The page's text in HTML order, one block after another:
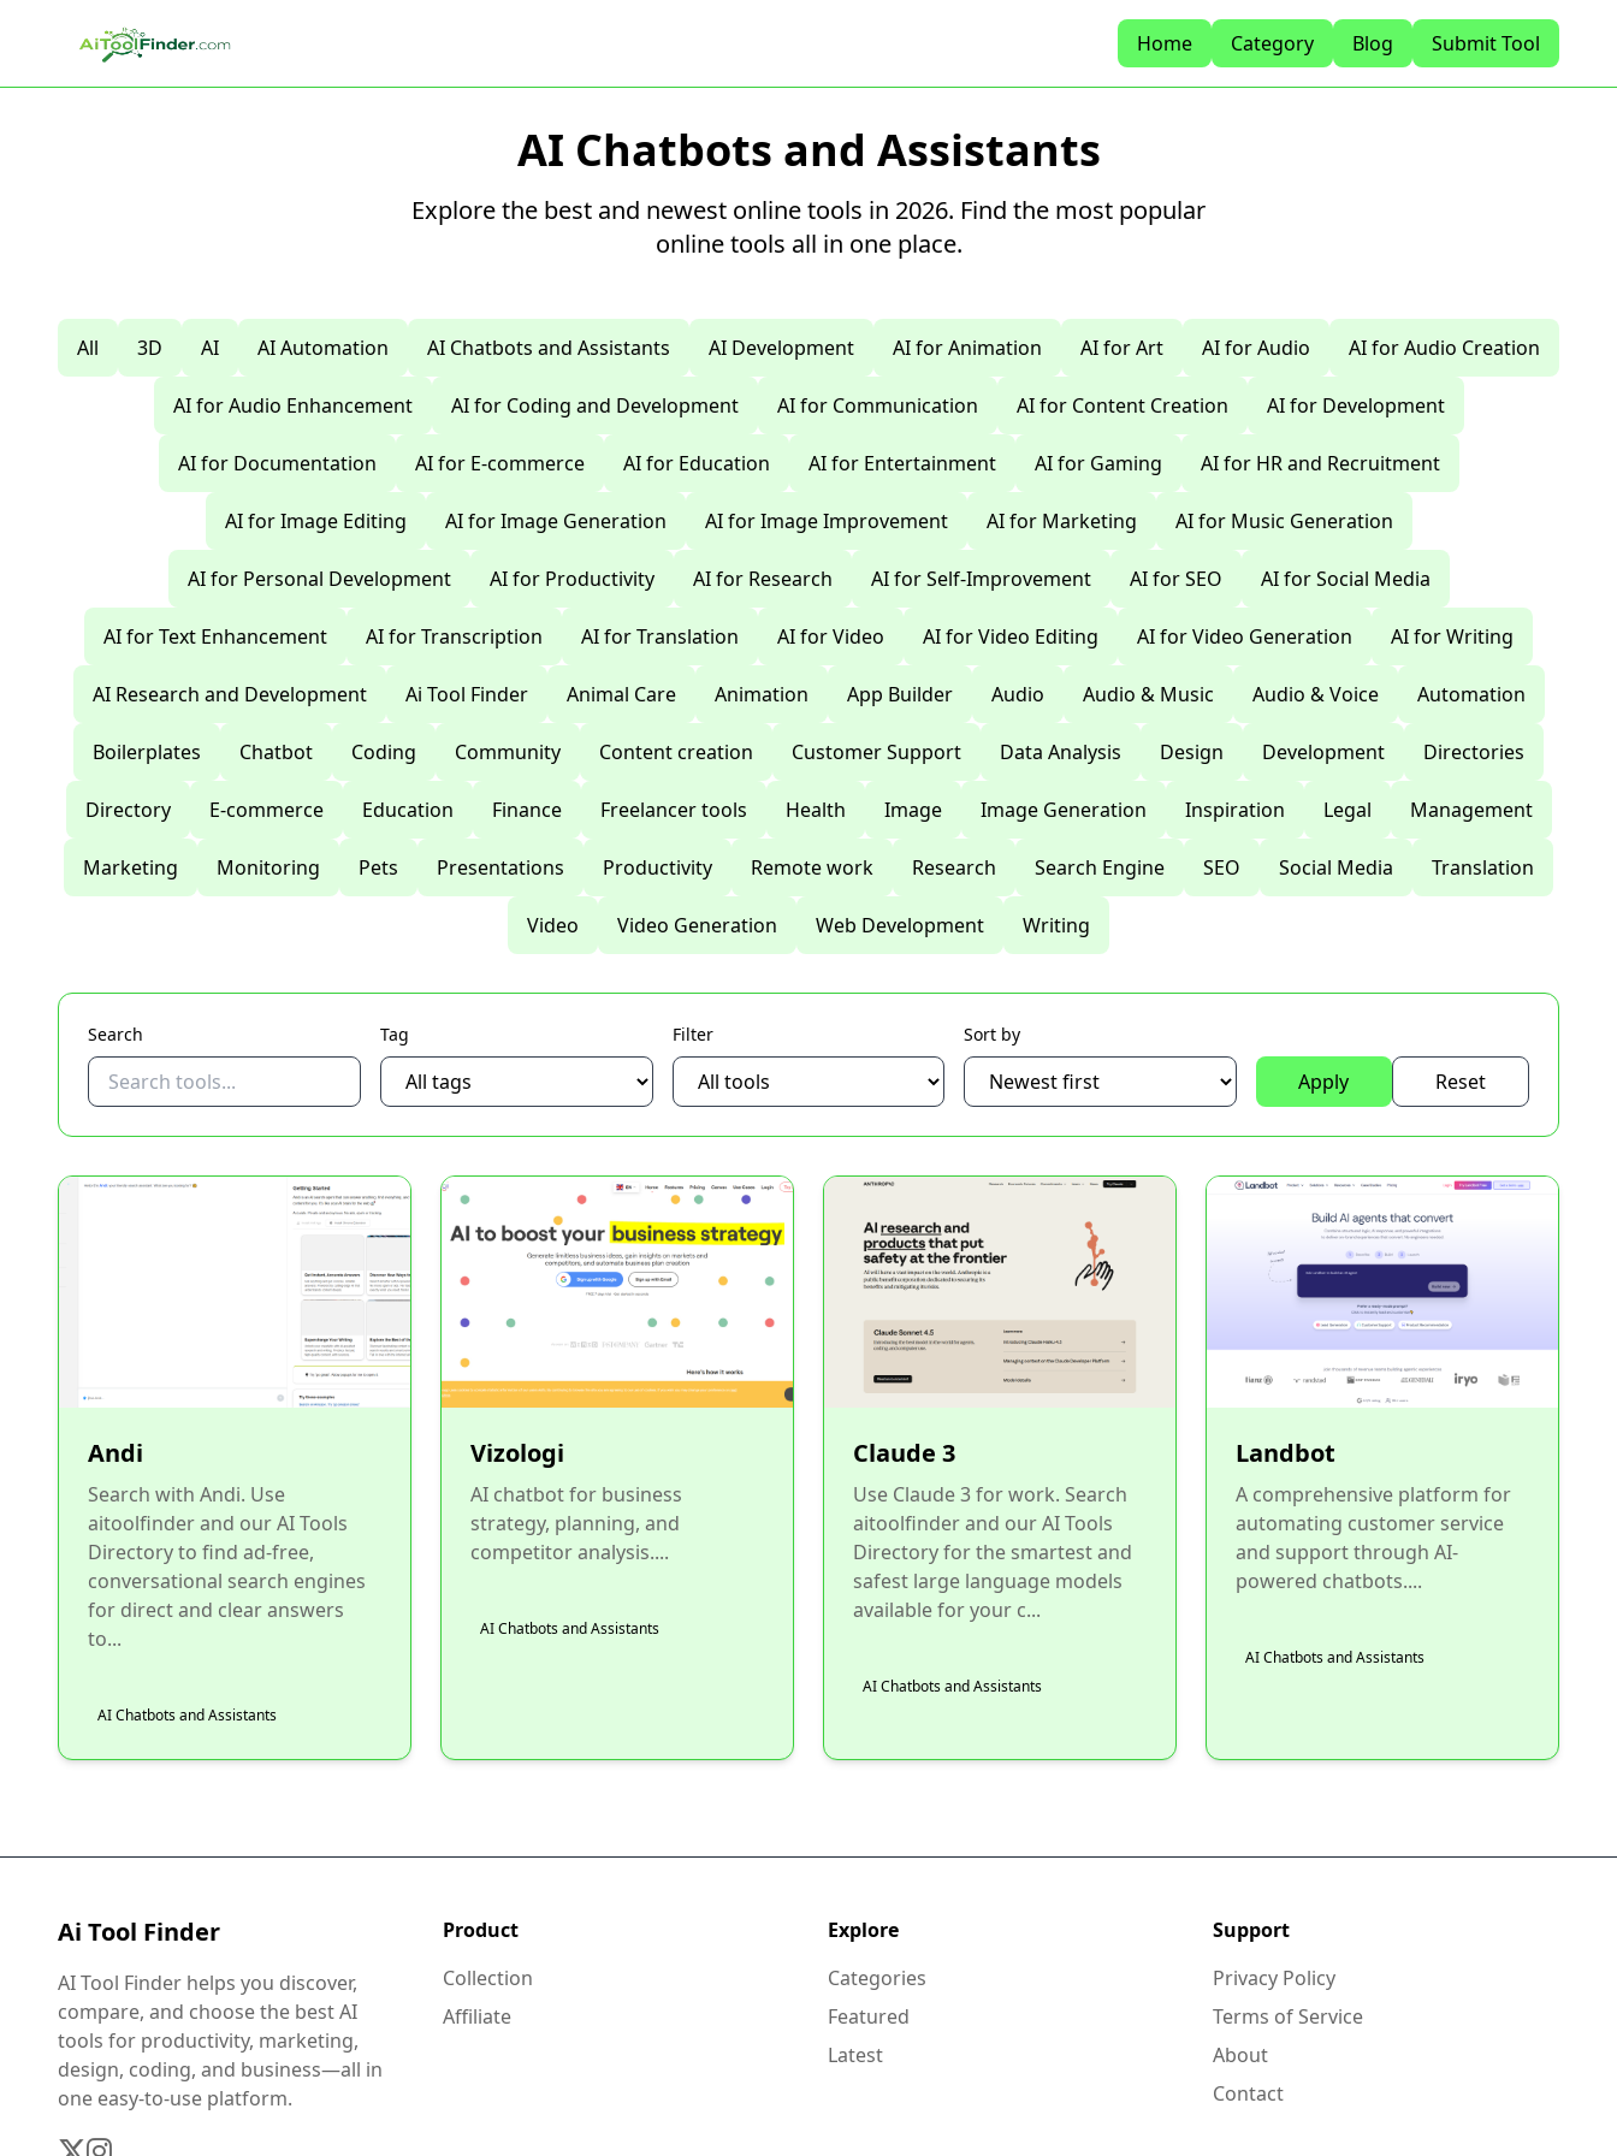
Home
Category Blog Submit Tool
AI Chatbots and Assistants
Explore the best and newest online tools in 2026. Find the most popular
online tools all in one place.
All 3D AI AI Automation AI Chatbots and Assistants AI Development AI for Animation AI for Art AI for Audio AI for Audio Creation
AI for Audio Enhancement AI for Coding and Development AI for Communication AI for Content Creation AI for Development
AI for Documentation AI for E-commerce AI for Education AI for Entertainment AI for Gaming AI for HR and Recruitment
AI for Image Editing AI for Image Generation AI for Image Improvement AI for Marketing AI for Music Generation
AI for Personal Development AI for Productivity AI for Research AI for Self-Improvement AI for SEO AI for Social Media
AI for Text Enhancement AI for Transcription AI for Translation AI for Video AI for Video Editing AI for Video Generation AI for Writing
AI Research and Development Ai Tool Finder Animal Care Animation App Builder Audio Audio & Music Audio & Voice Automation
Boilerplates Chatbot Coding Community Content creation Customer Support Data Analysis Design Development Directories
Directory E-commerce Education Finance Freelancer tools Health Image Image Generation Inspiration Legal Management
Marketing Monitoring Pets Presentations Productivity Remote work Research Search Engine SEO Social Media Translation
Video Video Generation Web Development Writing
Search Tag Filter Sort by
Apply Reset
Andi
Search with Andi. Use
aitoolfinder and our AI Tools
Directory to find ad-free,
conversational search engines
for direct and clear answers
to...
AI Chatbots and Assistants
Vizologi
AI chatbot for business
strategy, planning, and
competitor analysis....
AI Chatbots and Assistants
Claude 3
Use Claude 3 for work. Search
aitoolfinder and our AI Tools
Directory for the smartest and
safest large language models
available for your c...
AI Chatbots and Assistants
Landbot
A comprehensive platform for
automating customer service
and support through AI-
powered chatbots....
AI Chatbots and Assistants
Ai Tool Finder
AI Tool Finder helps you discover,
compare, and choose the best AI
tools for productivity, marketing,
design, coding, and business—all in
one easy-to-use platform.
Product
Collection
Affiliate
Explore
Categories
Featured
Latest
Support
Privacy Policy
Terms of Service
About
Contact